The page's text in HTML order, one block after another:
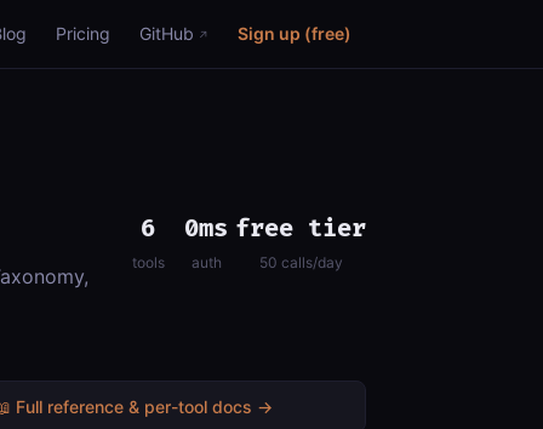
Pricing GitHub Sign up (free)
6
tools
0ms
auth
free tier
50 calls/day
Full reference & per-tool docs →